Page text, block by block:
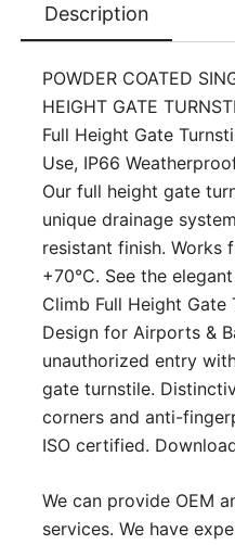
Description
POWDER COATED
HEIGHT GATE
Full Height Gate
Use, IP66
Our full height gate
unique drainage
resistant finish. Works
+70°C. See the
Climb Full Height Gate
Design for Airports &
unauthorized entry
gate turnstile.
corners and anti-
ISO certified.
We can provide OEM
services. We have